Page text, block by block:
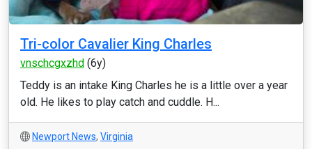
Tri-color Cavalier King Charles
vnschcgxzhd (6y)
Teddy is an intake King Charles he is a little over a year
old. He likes to play catch and cuddle. H...
Newport News, Virginia